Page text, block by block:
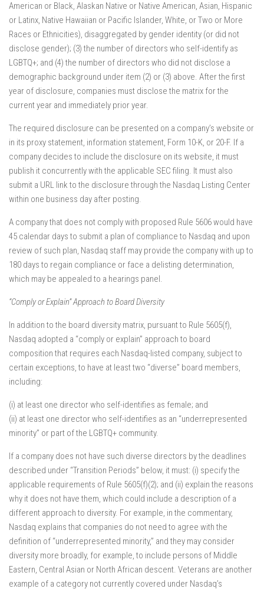
American or Black, Alaskan Native or Native American, Asian, Hispanic
or Latinx, Native Hawaiian or Pacific Islander, White, or Two or More
Races or Ethnicities), disaggregated by gender identity (or did not
disclose gender); (3) the number of directors who self-identify as
LGBTQ+; and (4) the number of directors who did not disclose a
demographic background under item (2) or (3) above. After the first
year of disclosure, companies must disclose the matrix for the
current year and immediately prior year.
The required disclosure can be presented on a company’s website or
in its proxy statement, information statement, Form 10-K, or 20-F. If a
company decides to include the disclosure on its website, it must
publish it concurrently with the applicable SEC filing. It must also
submit a URL link to the disclosure through the Nasdaq Listing Center
within one business day after posting.
A company that does not comply with proposed Rule 5606 would have
45 calendar days to submit a plan of compliance to Nasdaq and upon
review of such plan, Nasdaq staff may provide the company with up to
180 days to regain compliance or face a delisting determination,
which may be appealed to a hearings panel.
“Comply or Explain” Approach to Board Diversity
In addition to the board diversity matrix, pursuant to Rule 5605(f),
Nasdaq adopted a “comply or explain” approach to board
composition that requires each Nasdaq-listed company, subject to
certain exceptions, to have at least two “diverse” board members,
including:
(i) at least one director who self-identifies as female; and
(ii) at least one director who self-identifies as an “underrepresented
minority” or part of the LGBTQ+ community.
If a company does not have such diverse directors by the deadlines
described under “Transition Periods” below, it must: (i) specify the
applicable requirements of Rule 5605(f)(2); and (ii) explain the reasons
why it does not have them, which could include a description of a
different approach to diversity. For example, in the commentary,
Nasdaq explains that companies do not need to agree with the
definition of “underrepresented minority,” and they may consider
diversity more broadly, for example, to include persons of Middle
Eastern, Central Asian or North African descent. Veterans are another
example of a category not currently covered under Nasdaq’s